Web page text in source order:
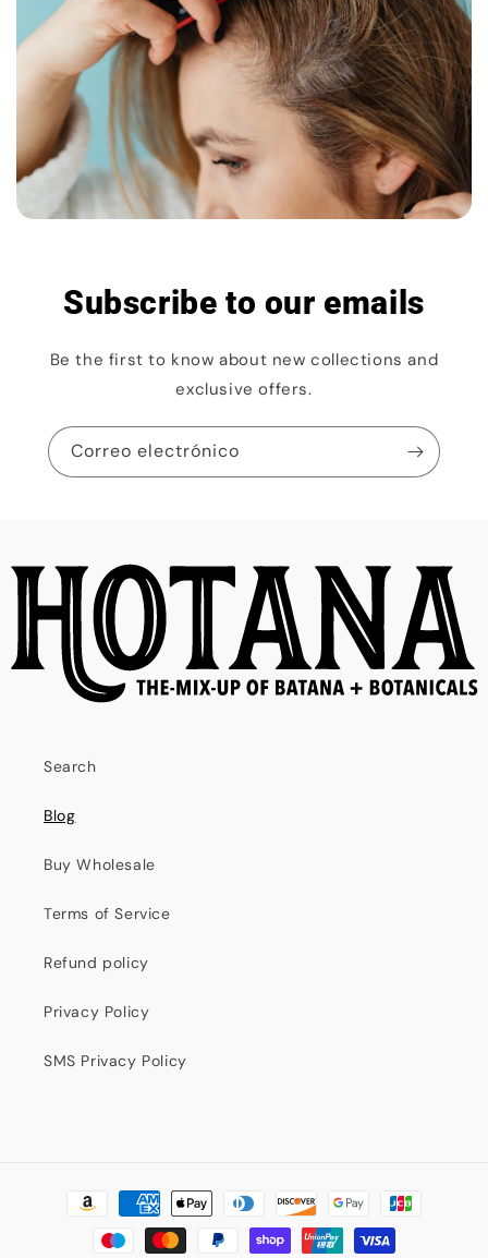
Subscribe to our emails
Be the first to know about new collections and
exclusive offers.
Correo electrónico
Search
Blog
Buy Wholesale
Terms of Service
Refund policy
Privacy Policy
SMS Privacy Policy
Formas